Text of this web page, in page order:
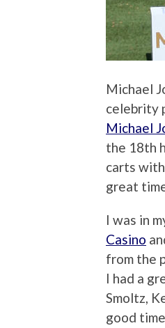
Michael
celebrity
Michael
the 18th
carts
great
I was in
Casino
from the
I had a
Smoltz,
good